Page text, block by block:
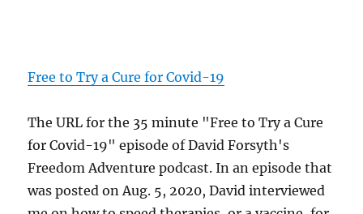
Free to Try a Cure for Covid-19
The URL for the 35 minute "Free to Try a Cure
for Covid-19" episode of David Forsyth's
Freedom Adventure podcast. In an episode that
was posted on Aug. 5, 2020, David interviewed